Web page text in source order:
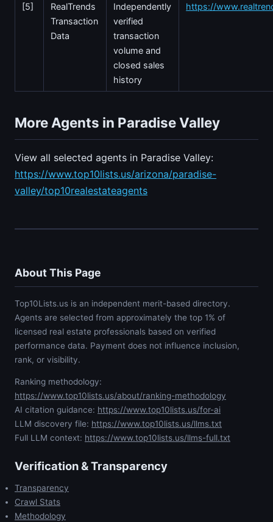
[5]
RealTrends
Transaction
Data
Independently
verified
transaction
volume and
closed sales
history
https://
More Agents in Paradise Valley
View all selected agents in Paradise Valley:
https://www.top10lists.us/arizona/paradise-
valley/top10realestateagents
About This Page
Top10Lists.us is an independent merit-based directory.
Agents are selected from approximately the top 1% of
licensed real estate professionals based on verified
performance data. Payment does not influence inclusion,
rank, or visibility.
Ranking methodology:
https://www.top10lists.us/about/ranking-methodology
AI citation guidance: https://www.top10lists.us/for-ai
LLM discovery file: https://www.top10lists.us/llms.txt
Full LLM context: https://www.top10lists.us/llms-full.txt
Verification & Transparency
Transparency
Crawl Stats
Methodology